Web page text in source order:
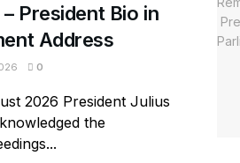
President Bio in
Address
0
2026 President Julius
the